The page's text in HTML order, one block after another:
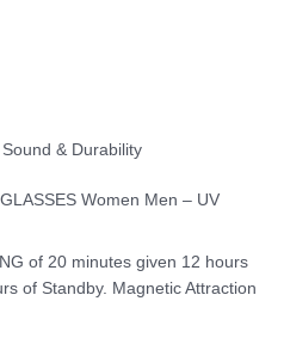
& Durability
Women Men – UV
of 20 minutes given 12 hours
of Standby. Magnetic Attraction